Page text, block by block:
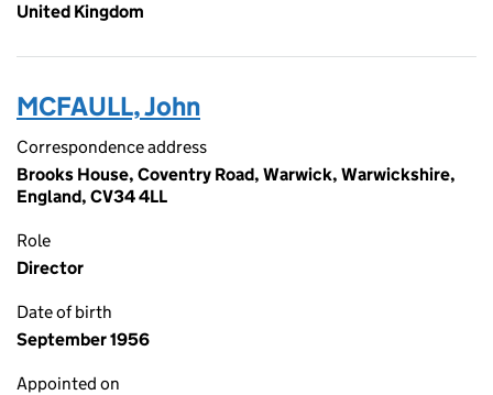
United Kingdom
MCFAULL, John
Correspondence address
Brooks House, Coventry Road, Warwick, Warwickshire,
England, CV34 4LL
Role
Director
Date of birth
September 1956
Appointed on